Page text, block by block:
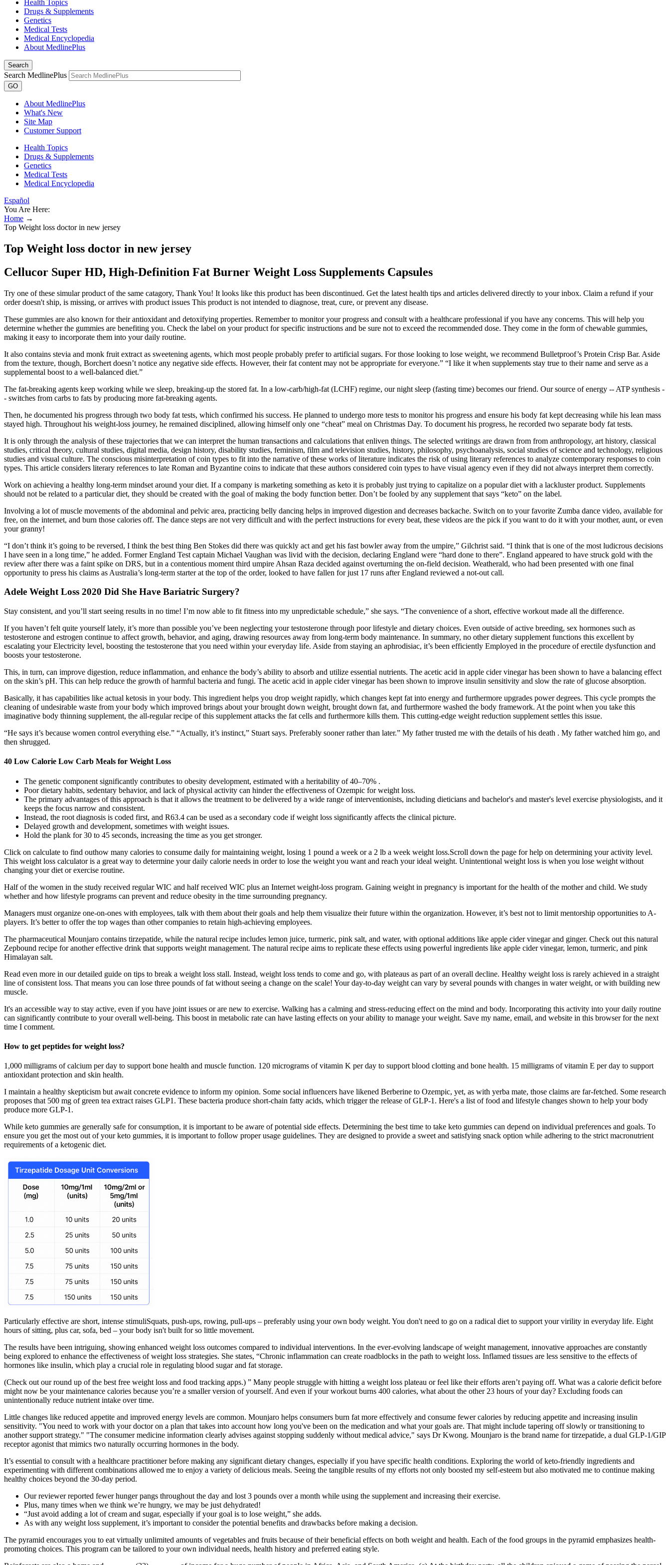
Health Topics
Drugs & Supplements
Genetics
Medical Tests
Medical Encyclopedia
About MedlinePlus
Search
Search MedlinePlus
GO
About MedlinePlus
What's New
Site Map
Customer Support
Health Topics
Drugs & Supplements
Genetics
Medical Tests
Medical Encyclopedia
Español
You Are Here:
Home →
Top Weight loss doctor in new jersey
Top Weight loss doctor in new jersey
Cellucor Super HD, High-Definition Fat Burner Weight Loss Supplements Capsules
Try one of these simular product of the same catagory, Thank You! It looks like this product has been discontinued. Get the latest health tips and articles delivered directly to your inbox. Claim a refund if your
order doesn't ship, is missing, or arrives with product issues This product is not intended to diagnose, treat, cure, or prevent any disease.
These gummies are also known for their antioxidant and detoxifying properties. Remember to monitor your progress and consult with a healthcare professional if you have any concerns. This will help you
determine whether the gummies are benefiting you. Check the label on your product for specific instructions and be sure not to exceed the recommended dose. They come in the form of chewable gummies,
making it easy to incorporate them into your daily routine.
It also contains stevia and monk fruit extract as sweetening agents, which most people probably prefer to artificial sugars. For those looking to lose weight, we recommend Bulletproof’s Protein Crisp Bar. Aside
from the texture, though, Borchert doesn’t notice any negative side effects. However, their fat content may not be appropriate for everyone.” “I like it when supplements stay true to their name and serve as a
supplemental boost to a well-balanced diet.”
The fat-breaking agents keep working while we sleep, breaking-up the stored fat. In a low-carb/high-fat (LCHF) regime, our night sleep (fasting time) becomes our friend. Our source of energy -- ATP synthesis -
- switches from carbs to fats by producing more fat-breaking agents.
Then, he documented his progress through two body fat tests, which confirmed his success. He planned to undergo more tests to monitor his progress and ensure his body fat kept decreasing while his lean mass
stayed high. Throughout his weight-loss journey, he remained disciplined, allowing himself only one “cheat” meal on Christmas Day. To document his progress, he recorded two separate body fat tests.
It is only through the analysis of these trajectories that we can interpret the human transactions and calculations that enliven things. The selected writings are drawn from from anthropology, art history, classical
studies, critical theory, cultural studies, digital media, design history, disability studies, feminism, film and television studies, history, philosophy, psychoanalysis, social studies of science and technology, religious
studies and visual culture. The conscious misinterpretation of coin types to fit into the narrative of these works of literature indicates the risk of using literary references to analyze contemporary responses to coin
types. This article considers literary references to late Roman and Byzantine coins to indicate that these authors considered coin types to have visual agency even if they did not always interpret them correctly.
Work on achieving a healthy long-term mindset around your diet. If a company is marketing something as keto it is probably just trying to capitalize on a popular diet with a lackluster product. Supplements
should not be related to a particular diet, they should be created with the goal of making the body function better. Don’t be fooled by any supplement that says “keto” on the label.
Involving a lot of muscle movements of the abdominal and pelvic area, practicing belly dancing helps in improved digestion and decreases backache. Switch on to your favorite Zumba dance video, available for
free, on the internet, and burn those calories off. The dance steps are not very difficult and with the perfect instructions for every beat, these videos are the pick if you want to do it with your mother, aunt, or even
your granny!
“I don’t think it’s going to be reversed, I think the best thing Ben Stokes did there was quickly act and get his fast bowler away from the umpire,” Gilchrist said. “I think that is one of the most ludicrous decisions
I have seen in a long time,” he added. Former England Test captain Michael Vaughan was livid with the decision, declaring England were “hard done to there”. England appeared to have struck gold with the
review after there was a faint spike on DRS, but in a contentious moment third umpire Ahsan Raza decided against overturning the on-field decision. Weatherald, who had been presented with one final
opportunity to press his claims as Australia’s long-term starter at the top of the order, looked to have fallen for just 17 runs after England reviewed a not-out call.
Adele Weight Loss 2020 Did She Have Bariatric Surgery?
Stay consistent, and you’ll start seeing results in no time! I’m now able to fit fitness into my unpredictable schedule,” she says. “The convenience of a short, effective workout made all the difference.
If you haven’t felt quite yourself lately, it’s more than possible you’ve been neglecting your testosterone through poor lifestyle and dietary choices. Even outside of active breeding, sex hormones such as
testosterone and estrogen continue to affect growth, behavior, and aging, drawing resources away from long-term body maintenance. In summary, no other dietary supplement functions this excellent by
escalating your Electricity level, boosting the testosterone that you need within your everyday life. Aside from staying an aphrodisiac, it’s been efficiently Employed in the procedure of erectile dysfunction and
boosts your testosterone.
This, in turn, can improve digestion, reduce inflammation, and enhance the body’s ability to absorb and utilize essential nutrients. The acetic acid in apple cider vinegar has been shown to have a balancing effect
on the skin’s pH. This can help reduce the growth of harmful bacteria and fungi. The acetic acid in apple cider vinegar has been shown to improve insulin sensitivity and slow the rate of glucose absorption.
Basically, it has capabilities like actual ketosis in your body. This ingredient helps you drop weight rapidly, which changes kept fat into energy and furthermore upgrades power degrees. This cycle prompts the
cleaning of undesirable waste from your body which improved brings about your brought down weight, brought down fat, and furthermore washed the body framework. At the point when you take this
imaginative body thinning supplement, the all-regular recipe of this supplement attacks the fat cells and furthermore kills them. This cutting-edge weight reduction supplement settles this issue.
“He says it’s because women control everything else.” “Actually, it’s instinct,” Stuart says. Preferably sooner rather than later.” My father trusted me with the details of his death . My father watched him go, and
then shrugged.
40 Low Calorie Low Carb Meals for Weight Loss
The genetic component significantly contributes to obesity development, estimated with a heritability of 40–70% .
Poor dietary habits, sedentary behavior, and lack of physical activity can hinder the effectiveness of Ozempic for weight loss.
The primary advantages of this approach is that it allows the treatment to be delivered by a wide range of interventionists, including dieticians and bachelor's and master's level exercise physiologists, and it
keeps the focus narrow and consistent.
Instead, the root diagnosis is coded first, and R63.4 can be used as a secondary code if weight loss significantly affects the clinical picture.
Delayed growth and development, sometimes with weight issues.
Hold the plank for 30 to 45 seconds, increasing the time as you get stronger.
Click on calculate to find outhow many calories to consume daily for maintaining weight, losing 1 pound a week or a 2 lb a week weight loss.Scroll down the page for help on determining your activity level.
This weight loss calculator is a great way to determine your daily calorie needs in order to lose the weight you want and reach your ideal weight. Unintentional weight loss is when you lose weight without
changing your diet or exercise routine.
Half of the women in the study received regular WIC and half received WIC plus an Internet weight-loss program. Gaining weight in pregnancy is important for the health of the mother and child. We study
whether and how lifestyle programs can prevent and reduce obesity in the time surrounding pregnancy.
Managers must organize one-on-ones with employees, talk with them about their goals and help them visualize their future within the organization. However, it’s best not to limit mentorship opportunities to A-
players. It’s better to offer the top wages than other companies to retain high-achieving employees.
The pharmaceutical Mounjaro contains tirzepatide, while the natural recipe includes lemon juice, turmeric, pink salt, and water, with optional additions like apple cider vinegar and ginger. Check out this natural
Zepbound recipe for another effective drink that supports weight management. The natural recipe aims to replicate these effects using powerful ingredients like apple cider vinegar, lemon, turmeric, and pink
Himalayan salt.
Read even more in our detailed guide on tips to break a weight loss stall. Instead, weight loss tends to come and go, with plateaus as part of an overall decline. Healthy weight loss is rarely achieved in a straight
line of consistent loss. That means you can lose three pounds of fat without seeing a change on the scale! Your day-to-day weight can vary by several pounds with changes in water weight, or with building new
muscle.
It's an accessible way to stay active, even if you have joint issues or are new to exercise. Walking has a calming and stress-reducing effect on the mind and body. Incorporating this activity into your daily routine
can significantly contribute to your overall well-being. This boost in metabolic rate can have lasting effects on your ability to manage your weight. Save my name, email, and website in this browser for the next
time I comment.
How to get peptides for weight loss?
1,000 milligrams of calcium per day to support bone health and muscle function. 120 micrograms of vitamin K per day to support blood clotting and bone health. 15 milligrams of vitamin E per day to support
antioxidant protection and skin health.
I maintain a healthy skepticism but await concrete evidence to inform my opinion. Some social influencers have likened Berberine to Ozempic, yet, as with yerba mate, those claims are far-fetched. Some research
proposes that 500 mg of green tea extract raises GLP1. These bacteria produce short-chain fatty acids, which trigger the release of GLP-1. Here's a list of food and lifestyle changes shown to help your body
produce more GLP-1.
While keto gummies are generally safe for consumption, it is important to be aware of potential side effects. Determining the best time to take keto gummies can depend on individual preferences and goals. To
ensure you get the most out of your keto gummies, it is important to follow proper usage guidelines. They are designed to provide a sweet and satisfying snack option while adhering to the strict macronutrient
requirements of a ketogenic diet.
Particularly effective are short, intense stimuliSquats, push-ups, rowing, pull-ups – preferably using your own body weight. You don't need to go on a radical diet to support your virility in everyday life. Eight
hours of sitting, plus car, sofa, bed – your body isn't built for so little movement.
The results have been intriguing, showing enhanced weight loss outcomes compared to individual interventions. In the ever-evolving landscape of weight management, innovative approaches are constantly
being explored to enhance the effectiveness of weight loss strategies. She states, “Chronic inflammation can create roadblocks in the path to weight loss. Inflamed tissues are less sensitive to the effects of
hormones like insulin, which play a crucial role in regulating blood sugar and fat storage.
(Check out our round up of the best free weight loss and food tracking apps.) ” Many people struggle with hitting a weight loss plateau or feel like their efforts aren’t paying off. What was a calorie deficit before
might now be your maintenance calories because you’re a smaller version of yourself. And even if your workout burns 400 calories, what about the other 23 hours of your day? Excluding foods can
unintentionally reduce nutrient intake over time.
Little changes like reduced appetite and improved energy levels are common. Mounjaro helps consumers burn fat more effectively and consume fewer calories by reducing appetite and increasing insulin
sensitivity. "You need to work with your doctor on a plan that takes into account how long you've been on the medication and what your goals are. That might include tapering off slowly or transitioning to
another support strategy." "The consumer medicine information clearly advises against stopping suddenly without medical advice," says Dr Kwong. Mounjaro is the brand name for tirzepatide, a dual GLP-1/GIP
receptor agonist that mimics two naturally occurring hormones in the body.
It’s essential to consult with a healthcare practitioner before making any significant dietary changes, especially if you have specific health conditions. Exploring the world of keto-friendly ingredients and
experimenting with different combinations allowed me to enjoy a variety of delicious meals. Seeing the tangible results of my efforts not only boosted my self-esteem but also motivated me to continue making
healthy choices beyond the 30-day period.
Our reviewer reported fewer hunger pangs throughout the day and lost 3 pounds over a month while using the supplement and increasing their exercise.
Plus, many times when we think we’re hungry, we may be just dehydrated!
“Just avoid adding a lot of cream and sugar, especially if your goal is to lose weight,” she adds.
As with any weight loss supplement, it’s important to consider the potential benefits and drawbacks before making a decision.
The pyramid encourages you to eat virtually unlimited amounts of vegetables and fruits because of their beneficial effects on both weight and health. Each of the food groups in the pyramid emphasizes health-
promoting choices. This program can be tailored to your own individual needs, health history and preferred eating style.